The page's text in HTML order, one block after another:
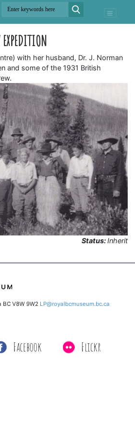
with her husband, Dr. J. Norman
and some of the 1931 British
Status:Inherit
BC V8W 9W2 LP@royalbcmuseum.bc.ca
Facebook Flickr